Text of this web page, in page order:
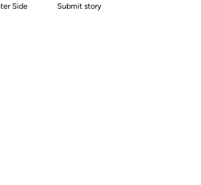
Side
Submit story